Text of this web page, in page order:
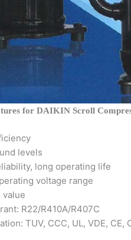
for DAIKIN Scroll
levels
long operating life
voltage range
value
R22/R410A/R407C
TUV, CCC, UL, VDE, CE,